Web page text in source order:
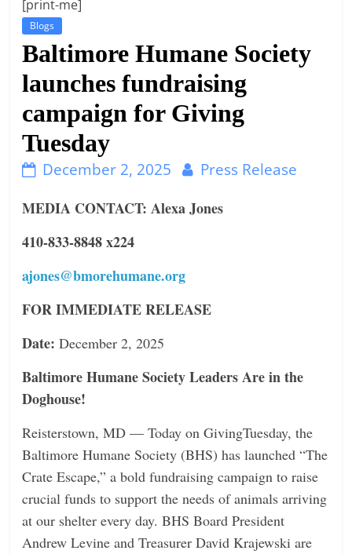
[print-me]
Blogs
Baltimore Humane Society
launches fundraising
campaign for Giving
Tuesday
December 2, 2025
Press Release
MEDIA CONTACT: Alexa Jones
410-833-8848 x224
ajones@bmorehumane.org
FOR IMMEDIATE RELEASE
Date:December 2, 2025
Baltimore Humane Society Leaders Are in the
Doghouse!
Reisterstown, MD — Today on GivingTuesday, the
Baltimore Humane Society (BHS) has launched “The
Crate Escape,” a bold fundraising campaign to raise
crucial funds to support the needs of animals arriving
at our shelter every day. BHS Board President
Andrew Levine and Treasurer David Krajewski are